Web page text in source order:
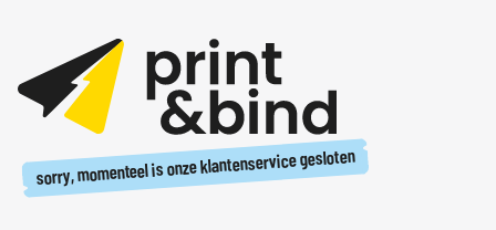
sorry, momenteel is onze klantenservice gesloten